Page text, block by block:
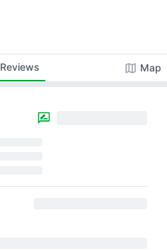
Reviews map Map